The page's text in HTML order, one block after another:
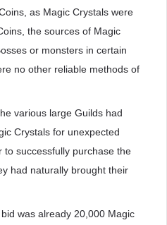
as Magic Crystals were
the sources of Magic
or monsters in certain
no other reliable methods of
various large Guilds had
Crystals for unexpected
to successfully purchase the
had naturally brought their
was already 20,000 Magic